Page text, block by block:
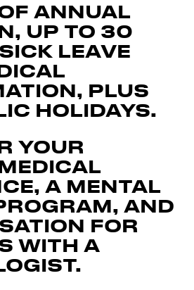
ANNUAL
UP TO 30
LEAVE
PLUS
HOLIDAYS.
YOUR
A MENTAL
AND
FOR
WITH A